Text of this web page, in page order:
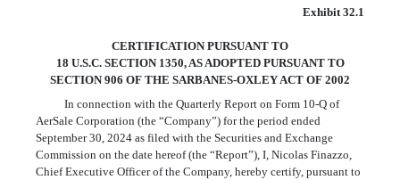
Published on November 8, 2024
Exhibit 32.1
CERTIFICATION PURSUANT TO
18 U.S.C. SECTION 1350, AS ADOPTED PURSUANT TO
SECTION 906 OF THE SARBANES-OXLEY ACT OF 2002
In connection with the Quarterly Report on Form 10-Q of
AerSale Corporation (the “Company”) for the period ended
September 30, 2024 as filed with the Securities and Exchange
Commission on the date hereof (the “Report”), I, Nicolas Finazzo,
Chief Executive Officer of the Company, hereby certify, pursuant to